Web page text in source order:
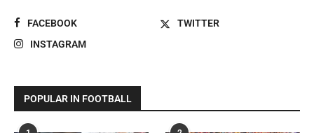
FACEBOOK
TWITTER
INSTAGRAM
POPULAR IN FOOTBALL